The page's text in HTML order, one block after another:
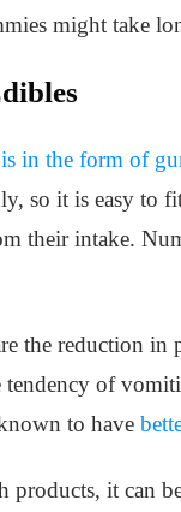
might take
in the form of
so it is easy to
their intake.
the reduction
of
to have
it can